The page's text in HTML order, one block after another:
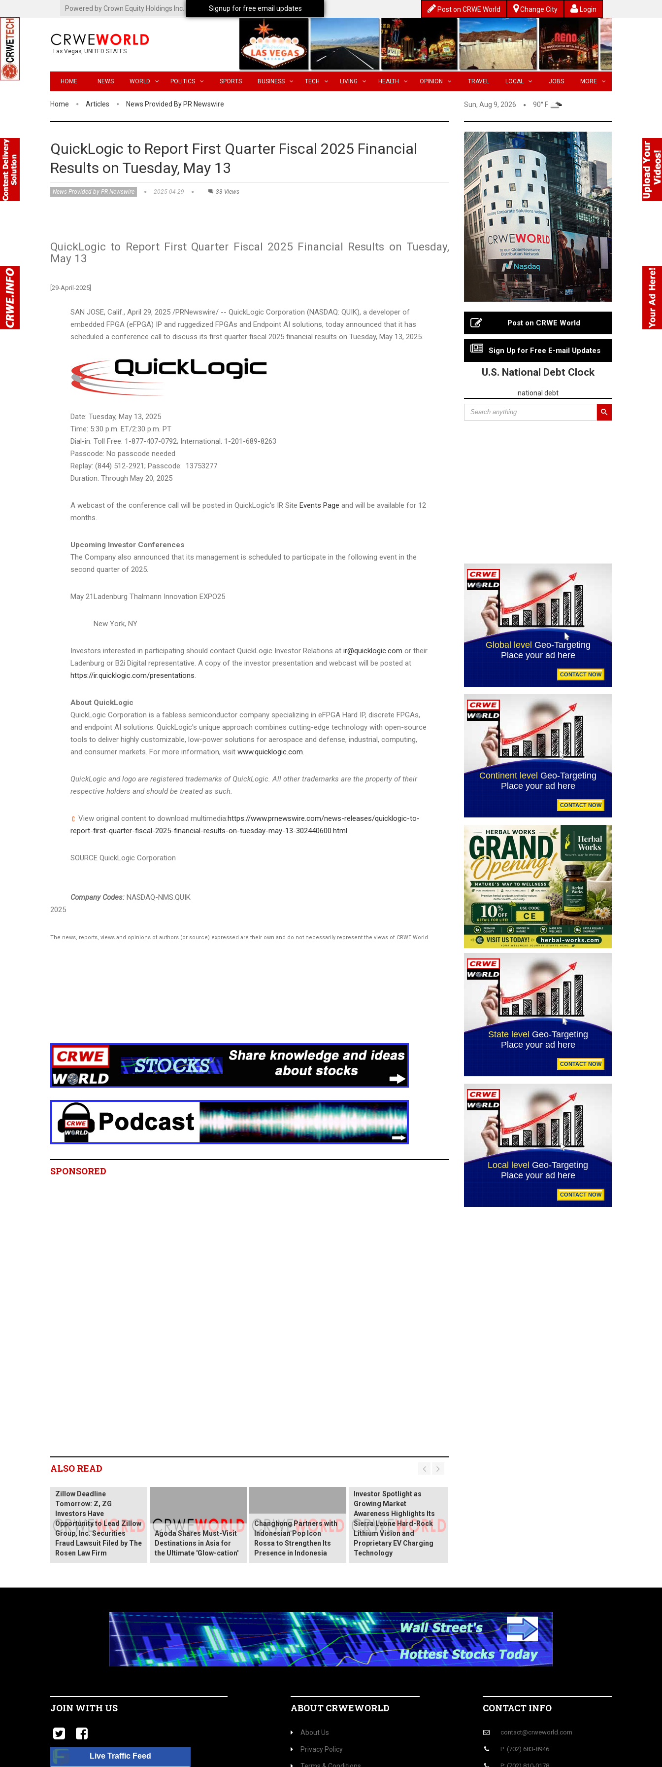
Powered by Crown Equity Holdings Inc. Post on CRWE World Change City Login
Las Vegas, UNITED STATES
HOME NEWS WORLD POLITICS SPORTS BUSINESS TECH LIVING HEALTH OPINION TRAVEL LOCAL JOBS MORE
Home Articles News Provided By PR Newswire Sun, Aug 9, 2026 90° F
QuickLogic to Report First Quarter Fiscal 2025 Financial
Results on Tuesday, May 13
News Provided by PR Newswire 2025-04-29 33 Views
QuickLogic to Report First Quarter Fiscal 2025 Financial Results on Tuesday,
May 13
[29-April-2025]
SAN JOSE, Calif., April 29, 2025 /PRNewswire/ -- QuickLogic Corporation (NASDAQ: QUIK), a developer of
embedded FPGA (eFPGA) IP and ruggedized FPGAs and Endpoint AI solutions, today announced that it has
scheduled a conference call to discuss its first quarter fiscal 2025 financial results on Tuesday, May 13, 2025.
Date: Tuesday, May 13, 2025
Time: 5:30 p.m. ET/2:30 p.m. PT
Dial-in: Toll Free: 1-877-407-0792; International: 1-201-689-8263
Passcode: No passcode needed
Replay: (844) 512-2921; Passcode: 13753277
Duration: Through May 20, 2025
A webcast of the conference call will be posted in QuickLogic's IR Site Events Page and will be available for 12
months.
Upcoming Investor Conferences
The Company also announced that its management is scheduled to participate in the following event in the
second quarter of 2025.
May 21Ladenburg Thalmann Innovation EXPO25
New York, NY
Investors interested in participating should contact QuickLogic Investor Relations at ir@quicklogic.com or their
Ladenburg or B2i Digital representative. A copy of the investor presentation and webcast will be posted at
https://ir.quicklogic.com/presentations.
About QuickLogic
QuickLogic Corporation is a fabless semiconductor company specializing in eFPGA Hard IP, discrete FPGAs,
and endpoint AI solutions. QuickLogic's unique approach combines cutting-edge technology with open-source
tools to deliver highly customizable, low-power solutions for aerospace and defense, industrial, computing,
and consumer markets. For more information, visit www.quicklogic.com.
QuickLogic and logo are registered trademarks of QuickLogic. All other trademarks are the property of their
respective holders and should be treated as such.
View original content to download multimedia:https://www.prnewswire.com/news-releases/quicklogic-to-
report-first-quarter-fiscal-2025-financial-results-on-tuesday-may-13-302440600.html
SOURCE QuickLogic Corporation
Company Codes: NASDAQ-NMS:QUIK
2025
The news, reports, views and opinions of authors (or source) expressed are their own and do not necessarily represent the views of CRWE World.
SPONSORED
ALSO READ
Zillow Deadline
Tomorrow: Z, ZG
Investors Have
Opportunity to Lead Zillow
Group, Inc. Securities
Fraud Lawsuit Filed by The
Rosen Law Firm
Agoda Shares Must-Visit
Destinations in Asia for
the Ultimate 'Glow-cation'
Changhong Partners with
Indonesian Pop Icon
Rossa to Strengthen Its
Presence in Indonesia
Investor Spotlight as
Growing Market
Awareness Highlights Its
Sierra Leone Hard-Rock
Lithium Vision and
Proprietary EV Charging
Technology
Post on CRWE World
Sign Up for Free E-mail Updates
U.S. National Debt Clock
national debt
Signup for free email updates
JOIN WITH US
Live Traffic Feed
ABOUT CRWEWORLD
About Us
Privacy Policy
CONTACT INFO
contact@crweworld.com
P: (702) 683-8946